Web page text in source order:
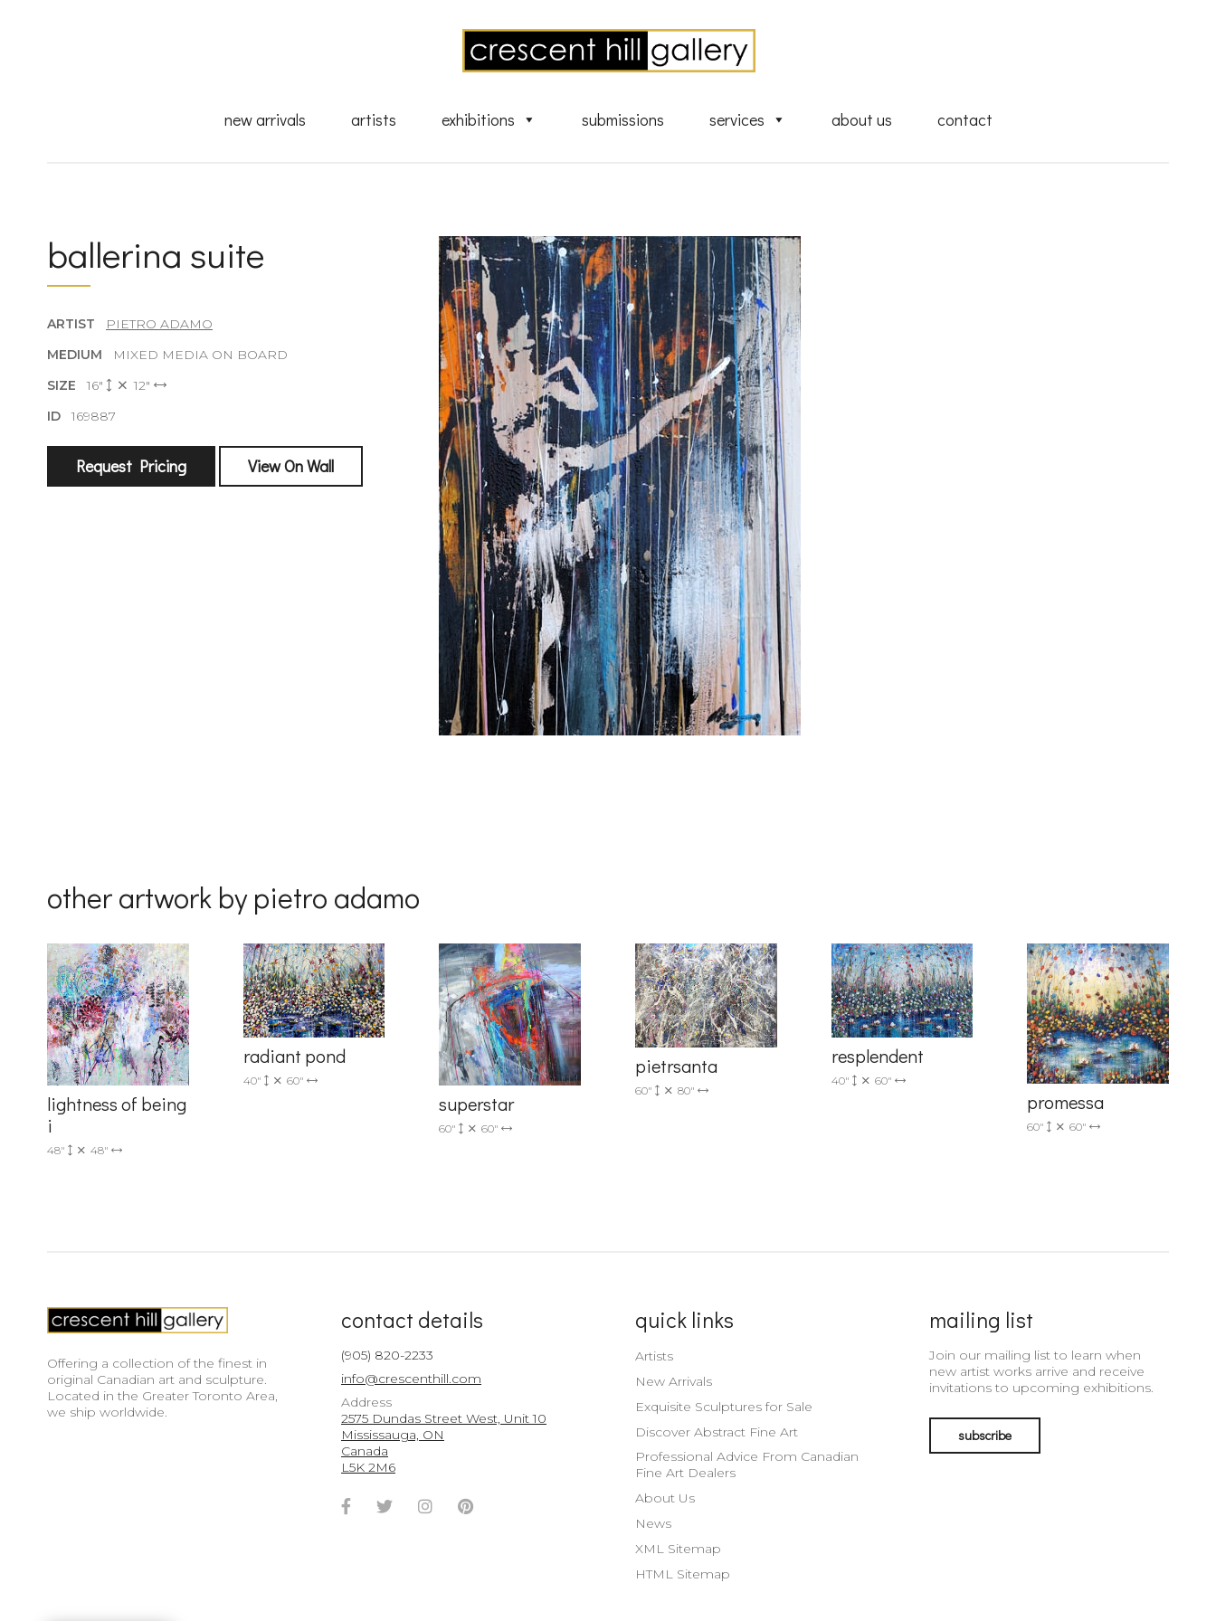
new arrivals artists exhibitions submissions services about us contact
ballerina suite
ARTIST
PIETRO ADAMO
MEDIUM
MIXED MEDIA ON BOARD
SIZE16"
12"
ID169887
Request Pricing View On Wall
other artwork by pietro adamo
lightness of being
i
48" 48"
radiant pond
40" 60"
superstar
60" 60"
pietrsanta
60" 80"
resplendent
40" 60"
promessa
60" 60"
Offering a collection of the finest in
original Canadian art and sculpture.
Located in the Greater Toronto Area,
we ship worldwide.
contact details
(905) 820-2233
info@crescenthill.com
Address
2575 Dundas Street West, Unit 10
Mississauga, ON
Canada
L5K 2M6
Facebook
TwitterInstagramPinterest
quick links
Artists
New Arrivals
Exquisite Sculptures for Sale
Discover Abstract Fine Art
Professional Advice From Canadian
Fine Art Dealers
About Us
News
XML Sitemap
HTML Sitemap
mailing list
Join our mailing list to learn when
new artist works arrive and receive
invitations to upcoming exhibitions.
subscribe
sign up for art collector updates!
🌙 Be the first to know about new artwork fresh off the easel, new artists
exhibiting at the gallery, subscriber exclusives, special events, and more!
By submitting this form, you are consenting to receive marketing emails from: Progressive Fine Art, 2586 Dunwin
Drive, Unit 4, Mississauga, Ontario, L5L 1J5, CA, http://www.progressivefineart.com. You can revoke your consent to
receive emails at any time by using the SafeUnsubscribe® link, found at the bottom of every email.
serviced by Constant Contact.